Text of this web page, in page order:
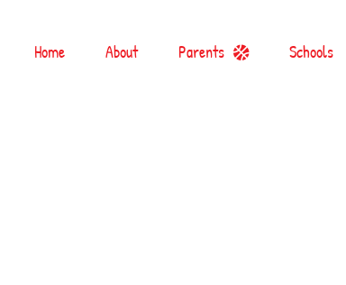
Home About Parents Schools